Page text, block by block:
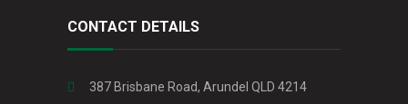
CONTACT DETAILS
387 Brisbane Road, Arundel QLD 4214